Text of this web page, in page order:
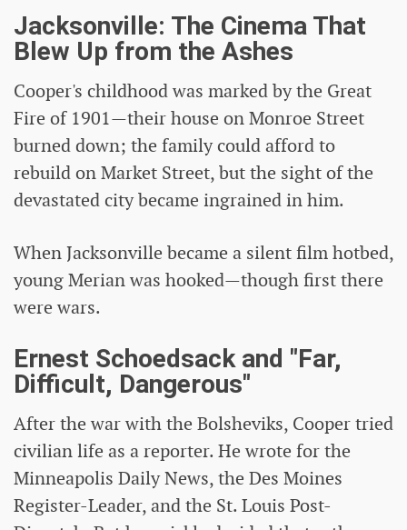
Jacksonville: The Cinema That
Blew Up from the Ashes
Cooper's childhood was marked by the Great
Fire of 1901—their house on Monroe Street
burned down; the family could afford to
rebuild on Market Street, but the sight of the
devastated city became ingrained in him.
When Jacksonville became a silent film hotbed,
young Merian was hooked—though first there
were wars.
Ernest Schoedsack and "Far,
Difficult, Dangerous"
After the war with the Bolsheviks, Cooper tried
civilian life as a reporter. He wrote for the
Minneapolis Daily News, the Des Moines
Register-Leader, and the St. Louis Post-